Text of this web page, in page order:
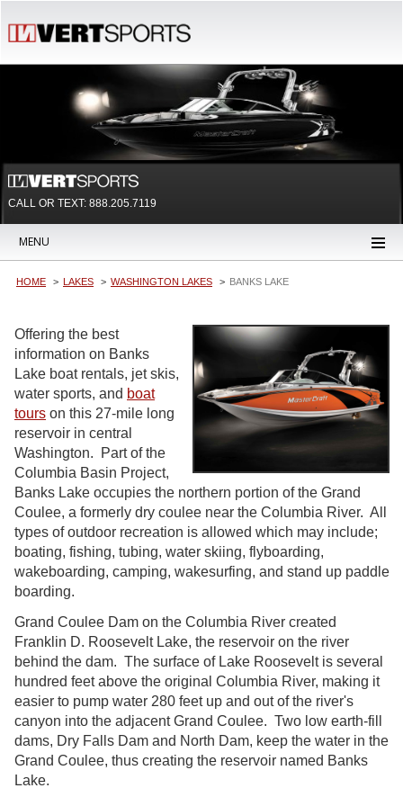
CALL OR TEXT: 888.205.7119
MENU
HOME LAKES WASHINGTON LAKES BANKS LAKE
Offering the best
information on Banks
Lake boat rentals, jet skis,
water sports, and boat
tours on this 27-mile long
reservoir in central
Washington. Part of the
Columbia Basin Project,
Banks Lake occupies the northern portion of the Grand
Coulee, a formerly dry coulee near the Columbia River. All
types of outdoor recreation is allowed which may include;
boating, fishing, tubing, water skiing, flyboarding,
wakeboarding, camping, wakesurfing, and stand up paddle
boarding.
Grand Coulee Dam on the Columbia River created
Franklin D. Roosevelt Lake, the reservoir on the river
behind the dam. The surface of Lake Roosevelt is several
hundred feet above the original Columbia River, making it
easier to pump water 280 feet up and out of the river's
canyon into the adjacent Grand Coulee. Two low earth-fill
dams, Dry Falls Dam and North Dam, keep the water in the
Grand Coulee, thus creating the reservoir named Banks
Lake.